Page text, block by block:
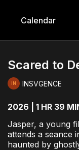
Calendar
Scared to
INSVGENCE
2026 | 1 HR 39
Jasper, a young
attends a seance
haunted by